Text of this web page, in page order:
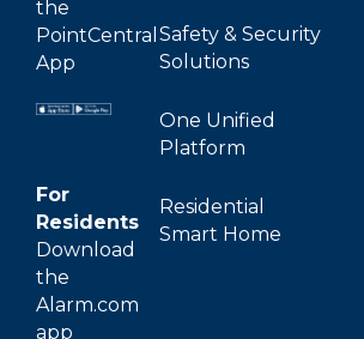
the
PointCentral
App
For
Residents
Download
the
Alarm.com
app
Safety & Security
Solutions
One Unified
Platform
Residential
Smart Home